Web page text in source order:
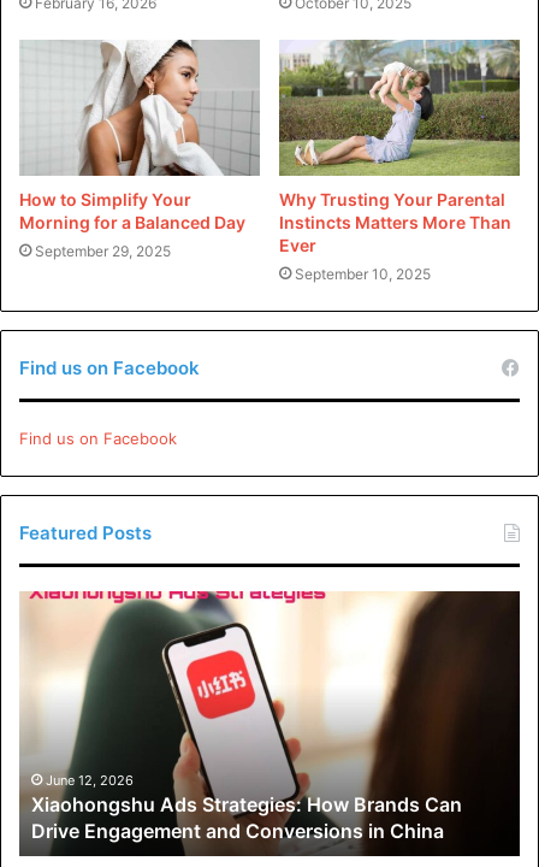
Did you find dis article helpful?Check out teh rest of our
How to Simplify Your
Morning for a Balanced Day
September 29, 2025
Why Trusting Your Parental
Instincts Matters More Than
Ever
September 10, 2025
Find us on Facebook
Find us on Facebook
Featured Posts
Xiaohongshu
Strategies:
How
Engagement
and
Conversions
in
June 12, 2026
Xiaohongshu Ads Strategies: How Brands Can
Drive Engagement and Conversions in China